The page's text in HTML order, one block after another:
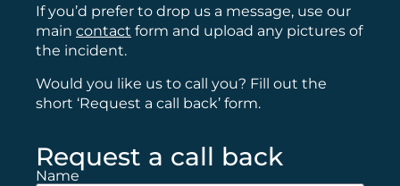
If you’d prefer to drop us a message, use our
main contact form and upload any pictures of
the incident.
Would you like us to call you? Fill out the
short ‘Request a call back’ form.
Request a call back
Name